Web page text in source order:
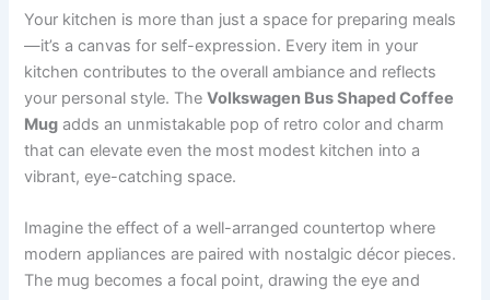
Your kitchen is more than just a space for preparing meals
—it’s a canvas for self-expression. Every item in your
kitchen contributes to the overall ambiance and reflects
your personal style. TheVolkswagen Bus Shaped Coffee
Mug adds an unmistakable pop of retro color and charm
that can elevate even the most modest kitchen into a
vibrant, eye-catching space.
Imagine the effect of a well-arranged countertop where
modern appliances are paired with nostalgic décor pieces.
The mug becomes a focal point, drawing the eye and